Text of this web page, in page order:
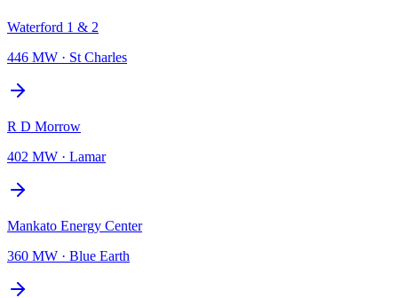
Waterford 1 & 2
446 MW · St Charles
R D Morrow
402 MW · Lamar
Mankato Energy Center
360 MW · Blue Earth